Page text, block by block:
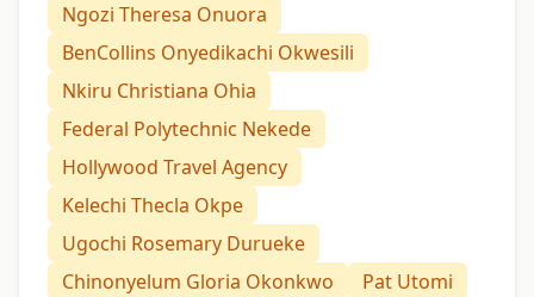
Ngozi Theresa Onuora
BenCollins Onyedikachi Okwesili
Nkiru Christiana Ohia
Federal Polytechnic Nekede
Hollywood Travel Agency
Kelechi Thecla Okpe
Ugochi Rosemary Durueke
Chinonyelum Gloria Okonkwo
Pat Utomi